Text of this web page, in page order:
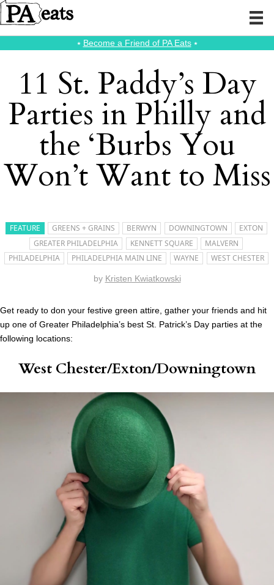
⭑ Become a Friend of PA Eats⭑
11 St. Paddy’s Day
Parties in Philly and
the ‘Burbs You
Won’t Want to Miss
FEATURE GREENS + GRAINS BERWYN DOWNINGTOWN
EXTON
GREATER PHILADELPHIA
KENNETT SQUARE
MALVERN
PHILADELPHIA
PHILADELPHIA MAIN LINE WAYNE WEST CHESTER
by Kristen Kwiatkowski
Get ready to don your festive green attire, gather your friends and hit
up one of Greater Philadelphia’s best St. Patrick’s Day parties at the
following locations:
West Chester/Exton/Downingtown